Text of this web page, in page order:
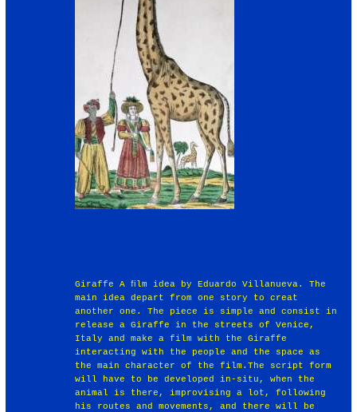
Giraffe A ﬁlm idea by Eduardo Villanueva. The
main idea depart from one story to creat
another one. The piece is simple and consist in
release a Giraffe in the streets of Venice,
Italy and make a film with the Giraffe
interacting with the people and the space as
the main character of the film.The script form
will have to be developed in-situ, when the
animal is there, improvising a lot, following
his routes and movements, and there will be